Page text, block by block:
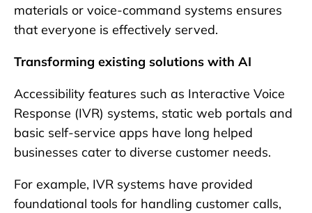
materials or voice-command systems ensures
that everyone is effectively served.
Transforming existing solutions with AI
Accessibility features such as Interactive Voice
Response (IVR) systems, static web portals and
basic self-service apps have long helped
businesses cater to diverse customer needs.
For example, IVR systems have provided
foundational tools for handling customer calls,